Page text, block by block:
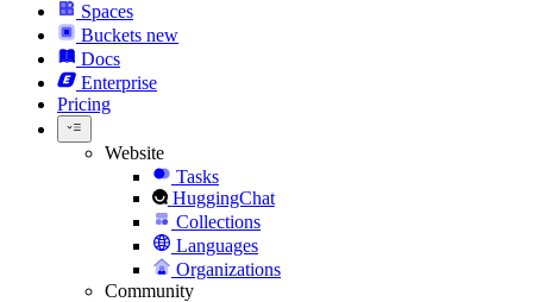
Spaces
Buckets new
Docs
Enterprise
Pricing
Website
Tasks
HuggingChat
Collections
Languages
Organizations
Community